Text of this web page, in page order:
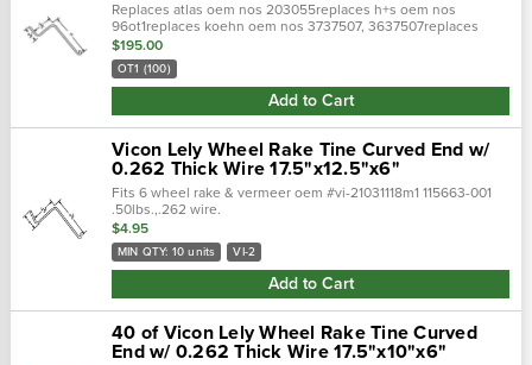
Replaces atlas oem nos 203055replaces h+s oem nos
96ot1replaces koehn oem nos 3737507, 3637507replaces
otma oem nos ot-1, ot1replaces sitrex oem nos teot1e, teot1,
tes1e(a) hook to offset length: 15"(…
$195.00
OT1 (100)
Add to Cart
Vicon Lely Wheel Rake Tine Curved End w/
0.262 Thick Wire 17.5"x12.5"x6"
Fits 6 wheel rake & vermeer oem #vi-21031118m1 115663-001
.50lbs.,.262 wire.
$4.95
MIN QTY: 10 units VI-2
Add to Cart
40 of Vicon Lely Wheel Rake Tine Curved
End w/ 0.262 Thick Wire 17.5"x10"x6"